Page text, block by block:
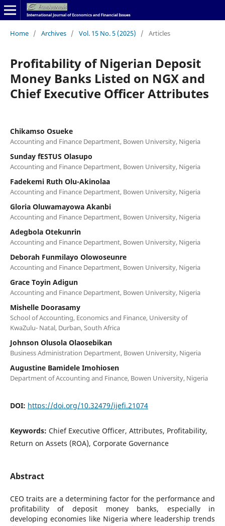
Home / Archives / Vol. 15 No. 5 (2025) / Articles
Profitability of Nigerian Deposit
Money Banks Listed on NGX and
Chief Executive Officer Attributes
Chikamso Osueke
Accounting and Finance Department, Bowen University, Nigeria
Sunday fESTUS Olasupo
Accounting and Finance Department, Bowen University, Nigeria
Fadekemi Ruth Olu-Akinolaa
Accounting and Finance Department, Bowen University, Nigeria
Gloria Oluwamayowa Akanbi
Accounting and Finance Department, Bowen University, Nigeria
Adegbola Otekunrin
Accounting and Finance Department, Bowen University, Nigeria
Deborah Funmilayo Olowoseunre
Accounting and Finance Department, Bowen University, Nigeria
Grace Toyin Adigun
Accounting and Finance Department, Bowen University, Nigeria
Mishelle Doorasamy
School of Accounting, Economics and Finance, University of
KwaZulu- Natal, Durban, South Africa
Johnson Olusola Olaosebikan
Business Administration Department, Bowen University, Nigeria
Augustine Bamidele Imohiosen
Department of Accounting and Finance, Bowen University, Nigeria
DOI: https://doi.org/10.32479/ijefi.21074
Keywords: Chief Executive Officer, Attributes, Profitability,
Return on Assets (ROA), Corporate Governance
Abstract
CEO traits are a determining factor for the performance and
profitability of deposit money banks, especially in
developing economies like Nigeria where leadership trends